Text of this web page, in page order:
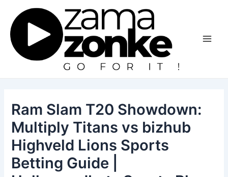
content
Ram Slam T20 Showdown:
Multiply Titans vs bizhub
Highveld Lions Sports
Betting Guide |